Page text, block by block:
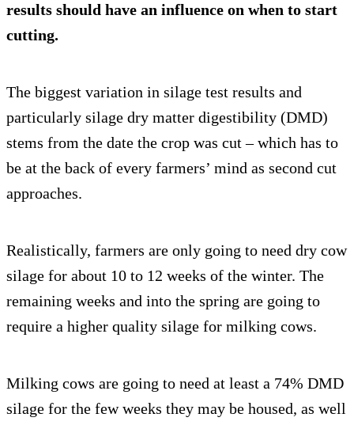
results should have an influence on when to start
cutting.
The biggest variation in silage test results and
particularly silage dry matter digestibility (DMD)
stems from the date the crop was cut – which has to
be at the back of every farmers’ mind as second cut
approaches.
Realistically, farmers are only going to need dry cow
silage for about 10 to 12 weeks of the winter. The
remaining weeks and into the spring are going to
require a higher quality silage for milking cows.
Milking cows are going to need at least a 74% DMD
silage for the few weeks they may be housed, as well